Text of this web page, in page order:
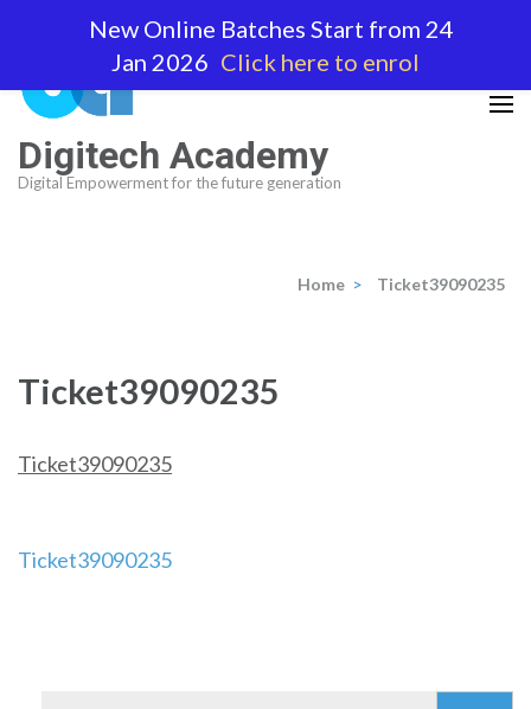
(Press
Enter)
Digitech Academy
Digital Empowerment for the future generation
Home > Ticket39090235
Ticket39090235
Ticket39090235
Post
Ticket39090235
New Online Batches Start from 24
Jan 2026 Click here to enrol